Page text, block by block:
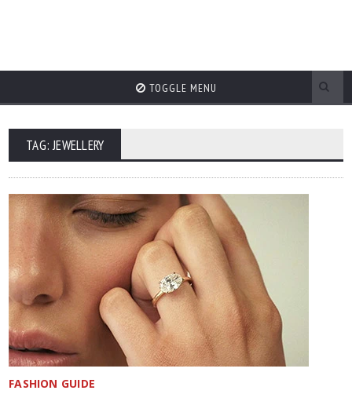
TOGGLE MENU
TAG: JEWELLERY
FASHION GUIDE